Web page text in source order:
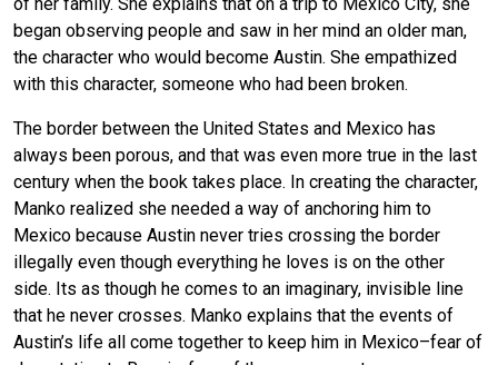
began observing people and saw in her mind an older man,
the character who would become Austin. She empathized
with this character, someone who had been broken.
The border between the United States and Mexico has
always been porous, and that was even more true in the last
century when the book takes place. In creating the character,
Manko realized she needed a way of anchoring him to
Mexico because Austin never tries crossing the border
illegally even though everything he loves is on the other
side. Its as though he comes to an imaginary, invisible line
that he never crosses. Manko explains that the events of
Austin’s life all come together to keep him in Mexico–fear of